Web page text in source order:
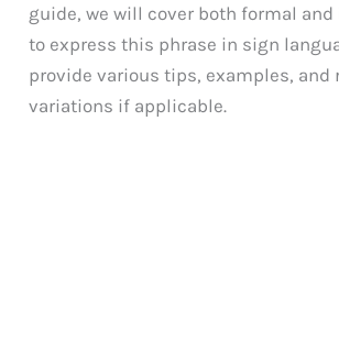
guide, we will cover both formal
to express this phrase in sign
provide various tips, examples, and
variations if applicable.